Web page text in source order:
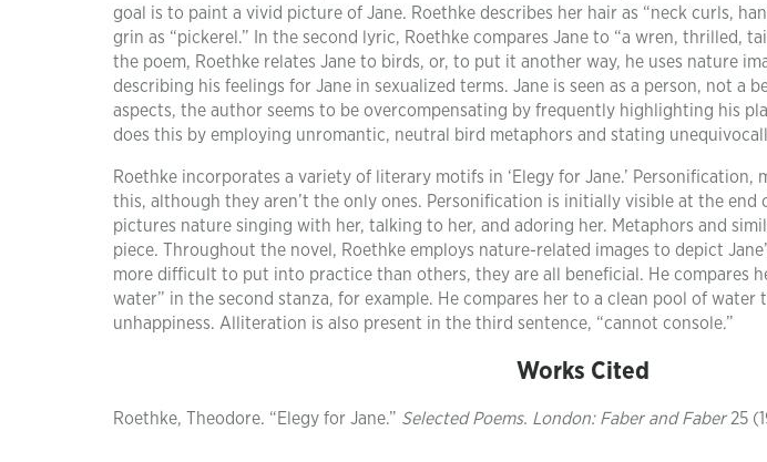
goal is to paint a vivid picture of Jane. Roethke describes her hair as “neck curls,
grin as “pickerel.” In the second lyric, Roethke compares Jane to “a wren, thrilled,
the poem, Roethke relates Jane to birds, or, to put it another way, he uses nature
describing his feelings for Jane in sexualized terms. Jane is seen as a person, not a
aspects, the author seems to be overcompensating by frequently highlighting his
does this by employing unromantic, neutral bird metaphors and stating
Roethke incorporates a variety of literary motifs in ‘Elegy for Jane.’ Personification,
this, although they aren’t the only ones. Personification is initially visible at the end
pictures nature singing with her, talking to her, and adoring her. Metaphors and
piece. Throughout the novel, Roethke employs nature-related images to depict
more difficult to put into practice than others, they are all beneficial. He compares
water” in the second stanza, for example. He compares her to a clean pool of
unhappiness. Alliteration is also present in the third sentence, “cannot console.”
Works Cited
Roethke, Theodore. “Elegy for Jane.” Selected Poems. London: Faber and Faber25